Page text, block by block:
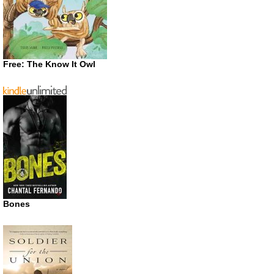
Free: The Know It Owl
Bones